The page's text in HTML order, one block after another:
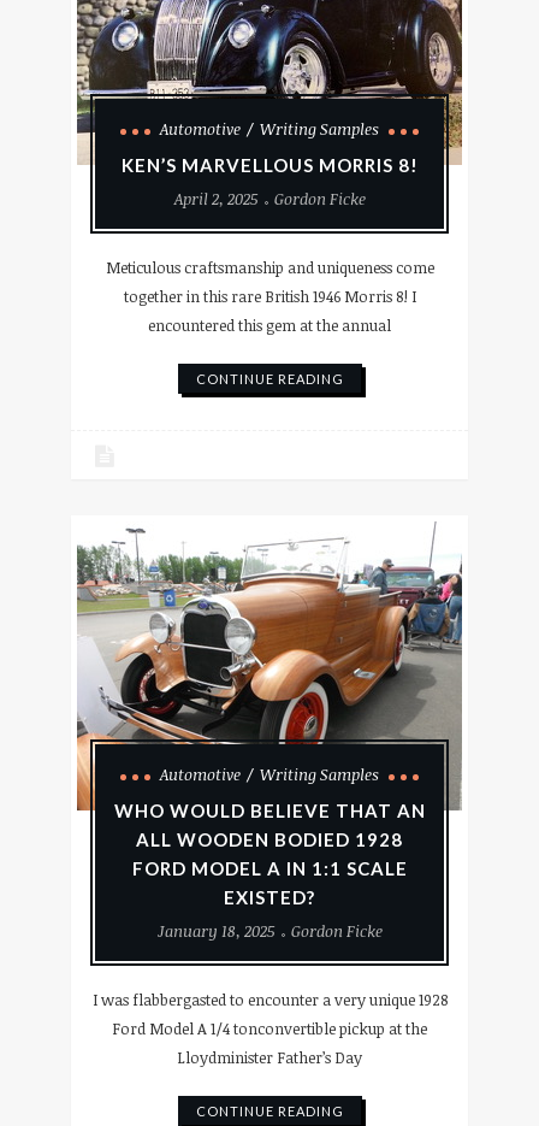
Automotive
Writing Samples
KEN’S MARVELLOUS MORRIS 8!
April 2, 2025
Gordon Ficke
Meticulous craftsmanship and uniqueness come
together in this rare British 1946 Morris 8! I
encountered this gem at the annual
CONTINUE READING
Automotive
Writing Samples
WHO WOULD BELIEVE THAT AN
ALL WOODEN BODIED 1928
FORD MODEL A IN 1:1 SCALE
EXISTED?
January 18, 2025
Gordon Ficke
I was flabbergasted to encounter a very unique 1928
Ford Model A 1/4 tonconvertible pickup at the
Lloydminister Father’s Day
CONTINUE READING